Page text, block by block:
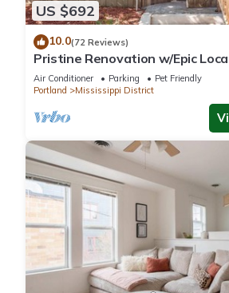
US $692
10.0(72 Reviews)
Pristine Renovation w/Epic
Friendly, Fully Fenced, Hot Tub,
Shopping
Air Conditioner Parking
Pet Friendly
Portland
Mississippi District